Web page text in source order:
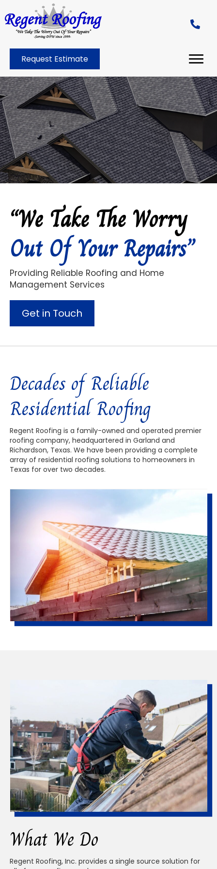
Request Estimate
“We Take The Worry
Out Of Your Repairs”
Providing Reliable Roofing and Home
Management Services
Get in Touch
Decades of Reliable
Residential Roofing
Regent Roofing is a family-owned and operated premier
roofing company, headquartered in Garland and
Richardson, Texas. We have been providing a complete
array of residential roofing solutions to homeowners in
Texas for over two decades.
What We Do
Regent Roofing, Inc. provides a single source solution for